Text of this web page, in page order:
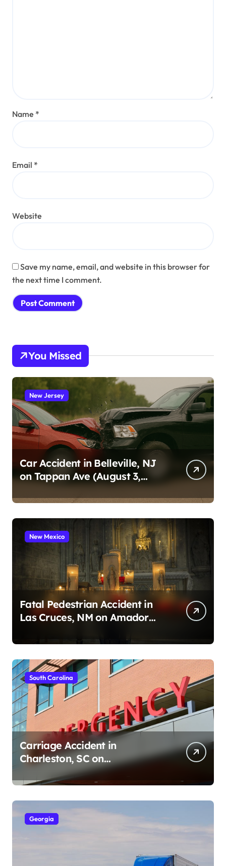
Name *
Email *
Website
Save my name, email, and website in this browser for
the next time I comment.
You Missed
New Jersey
Car Accident in Belleville, NJ
on Tappan Ave (August 3,
New Mexico
Fatal Pedestrian Accident in
Las Cruces, NM on Amador
South Carolina
Carriage Accident in
Charleston, SC on
Cumberland St (August 3,
2026)
Georgia